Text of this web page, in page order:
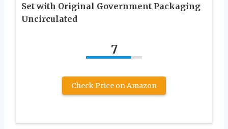
Set with Original Government Packaging
Uncirculated
7
Check Price on Amazon